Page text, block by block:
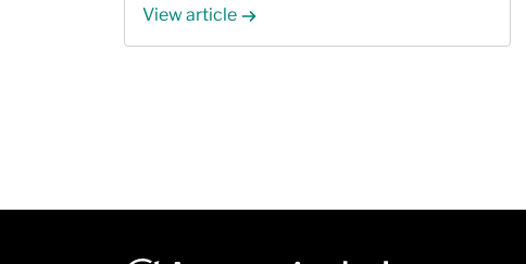
View article